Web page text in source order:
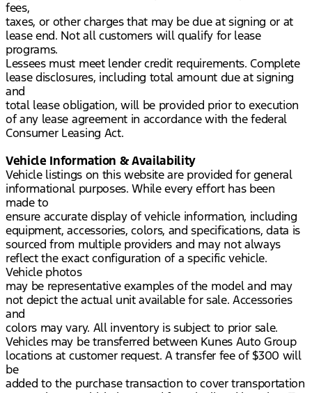
fees,
taxes, or other charges that may be due at signing or at
lease end. Not all customers will qualify for lease
programs.
Lessees must meet lender credit requirements. Complete
lease disclosures, including total amount due at signing
and
total lease obligation, will be provided prior to execution
of any lease agreement in accordance with the federal
Consumer Leasing Act.
Vehicle Information & Availability
Vehicle listings on this website are provided for general
informational purposes. While every effort has been
made to
ensure accurate display of vehicle information, including
equipment, accessories, colors, and specifications, data is
sourced from multiple providers and may not always
reflect the exact configuration of a specific vehicle.
Vehicle photos
may be representative examples of the model and may
not depict the actual unit available for sale. Accessories
and
colors may vary. All inventory is subject to prior sale.
Vehicles may be transferred between Kunes Auto Group
locations at customer request. A transfer fee of $300 will
be
added to the purchase transaction to cover transportation